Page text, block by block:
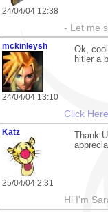
24/04/04 12:38
- Let me
mckinleysh
24/04/04 13:10
Ok,
hitler a
Click Here
Katz
25/04/04 2:31
Thank
Hi I'm